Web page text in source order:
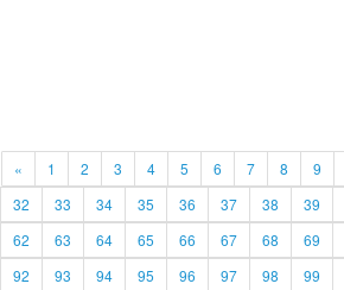
« 1 2 3 4 5 6 7 8 9
32
33 34 35 36 37 38 39
62
63 64 65 66 67 68 69
92
93 94 95 96 97 98 99